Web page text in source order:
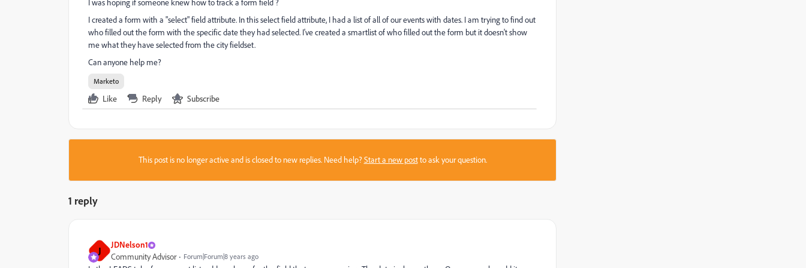
I was hoping if someone knew how to track a form field ?
I created a form with a "select" field attribute. In this select field attribute, I had a list of all of our events with dates. I am trying to find out
who filled out the form with the specific date they had selected. I've created a smartlist of who filled out the form but it doesn't show
me what they have selected from the city fieldset.
Can anyone help me?
Marketo
Like Reply Subscribe
This post is no longer active and is closed to new replies. Need help?Start a new postto ask your question.
1 reply
J JDNelson1
Community Advisor Forum|Forum|8 years ago